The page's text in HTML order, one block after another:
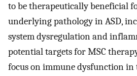
to be therapeutically beneficial
underlying pathology in ASD,
system dysregulation and
potential targets for MSC
focus on immune dysfunction in